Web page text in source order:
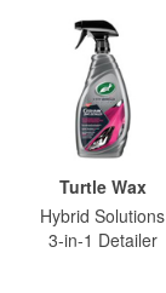
Turtle Wax
Hybrid Solutions
3-in-1 Detailer